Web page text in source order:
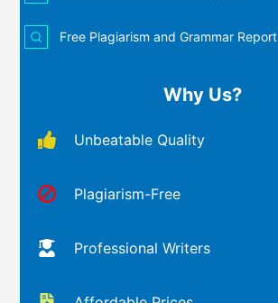
Free Plagiarism and Grammar Report
Why Us?
Unbeatable Quality
Plagiarism-Free
Professional Writers